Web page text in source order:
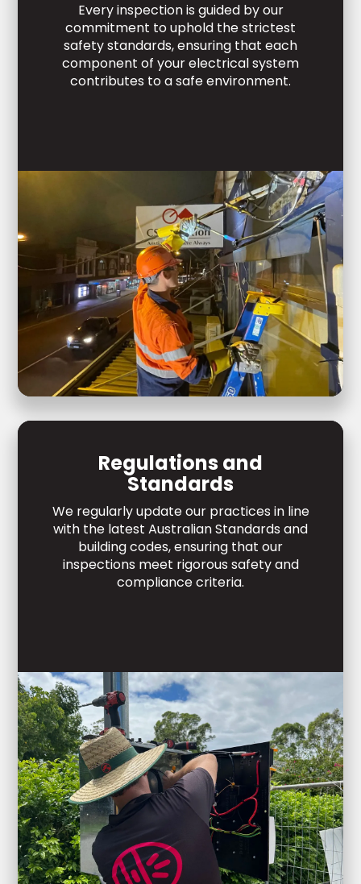
Every inspection is guided by our
commitment to uphold the strictest
safety standards, ensuring that each
component of your electrical system
contributes to a safe environment.
Regulations and
Standards
We regularly update our practices in line
with the latest Australian Standards and
building codes, ensuring that our
inspections meet rigorous safety and
compliance criteria.